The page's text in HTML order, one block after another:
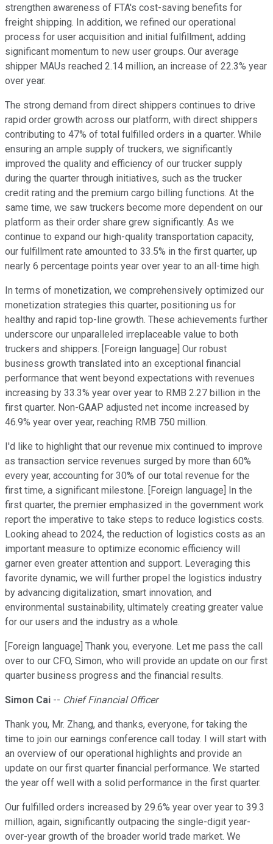
strengthen awareness of FTA's cost-saving benefits for
freight shipping. In addition, we refined our operational
process for user acquisition and initial fulfillment, adding
significant momentum to new user groups. Our average
shipper MAUs reached 2.14 million, an increase of 22.3% year
over year.
The strong demand from direct shippers continues to drive
rapid order growth across our platform, with direct shippers
contributing to 47% of total fulfilled orders in a quarter. While
ensuring an ample supply of truckers, we significantly
improved the quality and efficiency of our trucker supply
during the quarter through initiatives, such as the trucker
credit rating and the premium cargo billing functions. At the
same time, we saw truckers become more dependent on our
platform as their order share grew significantly. As we
continue to expand our high-quality transportation capacity,
our fulfillment rate amounted to 33.5% in the first quarter, up
nearly 6 percentage points year over year to an all-time high.
In terms of monetization, we comprehensively optimized our
monetization strategies this quarter, positioning us for
healthy and rapid top-line growth. These achievements further
underscore our unparalleled irreplaceable value to both
truckers and shippers. [Foreign language] Our robust
business growth translated into an exceptional financial
performance that went beyond expectations with revenues
increasing by 33.3% year over year to RMB 2.27 billion in the
first quarter. Non-GAAP adjusted net income increased by
46.9% year over year, reaching RMB 750 million.
I'd like to highlight that our revenue mix continued to improve
as transaction service revenues surged by more than 60%
every year, accounting for 30% of our total revenue for the
first time, a significant milestone. [Foreign language] In the
first quarter, the premier emphasized in the government work
report the imperative to take steps to reduce logistics costs.
Looking ahead to 2024, the reduction of logistics costs as an
important measure to optimize economic efficiency will
garner even greater attention and support. Leveraging this
favorite dynamic, we will further propel the logistics industry
by advancing digitalization, smart innovation, and
environmental sustainability, ultimately creating greater value
for our users and the industry as a whole.
[Foreign language] Thank you, everyone. Let me pass the call
over to our CFO, Simon, who will provide an update on our first
quarter business progress and the financial results.
Simon Cai -- Chief Financial Officer
Thank you, Mr. Zhang, and thanks, everyone, for taking the
time to join our earnings conference call today. I will start with
an overview of our operational highlights and provide an
update on our first quarter financial performance. We started
the year off well with a solid performance in the first quarter.
Our fulfilled orders increased by 29.6% year over year to 39.3
million, again, significantly outpacing the single-digit year-
over-year growth of the broader world trade market. We